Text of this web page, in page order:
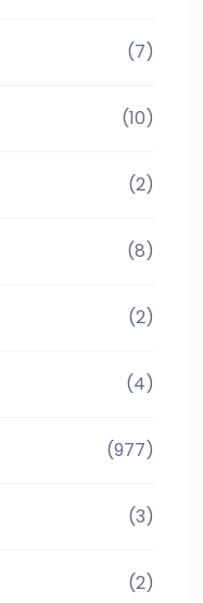
(7)
(10)
(2)
(8)
(2)
(4)
(977)
(3)
(2)